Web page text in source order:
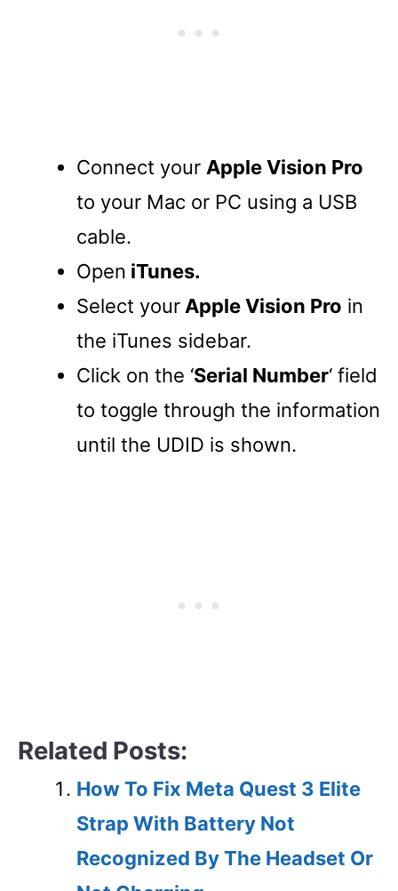
Connect your Apple Vision Pro
to your Mac or PC using a USB
cable.
Open iTunes.
Select your Apple Vision Pro in
the iTunes sidebar.
Click on the ‘Serial Number‘ field
to toggle through the information
until the UDID is shown.
Related Posts:
How To Fix Meta Quest 3 Elite
Strap With Battery Not
Recognized By The Headset Or